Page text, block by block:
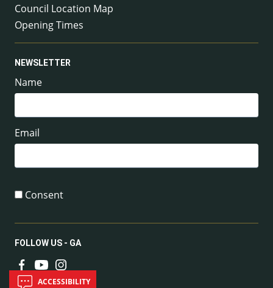
Council Location Map
Opening Times
NEWSLETTER
Name
Email
Consent
FOLLOW US - GA
ACCESSIBILITY